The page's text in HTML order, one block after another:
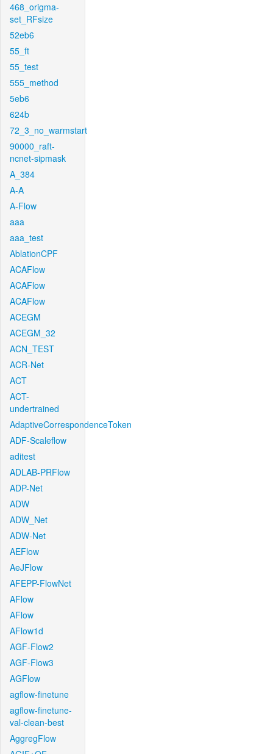
468_origma-
set_RFsize
52eb6
55_ft
55_test
555_method
5eb6
624b
72_3_no_warmstart
90000_raft-
ncnet-sipmask
A_384
A-A
A-Flow
aaa
aaa_test
AblationCPF
ACAFlow
ACAFlow
ACAFlow
ACEGM
ACEGM_32
ACN_TEST
ACR-Net
ACT
ACT-
undertrained
AdaptiveCorrespondenceToken
ADF-Scaleflow
aditest
ADLAB-PRFlow
ADP-Net
ADW
ADW_Net
ADW-Net
AEFlow
AeJFlow
AFEPP-FlowNet
AFlow
AFlow
AFlow1d
AGF-Flow2
AGF-Flow3
AGFlow
agflow-finetune
agflow-finetune-
val-clean-best
AggregFlow